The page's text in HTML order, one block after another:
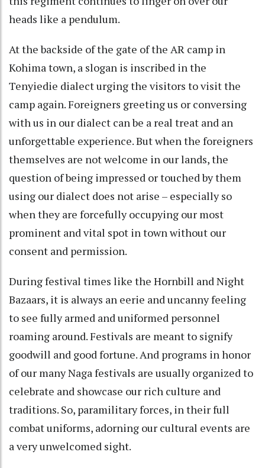
heads like a pendulum.
At the backside of the gate of the AR camp in
Kohima town, a slogan is inscribed in the
Tenyiedie dialect urging the visitors to visit the
camp again. Foreigners greeting us or conversing
with us in our dialect can be a real treat and an
unforgettable experience. But when the foreigners
themselves are not welcome in our lands, the
question of being impressed or touched by them
using our dialect does not arise – especially so
when they are forcefully occupying our most
prominent and vital spot in town without our
consent and permission.
During festival times like the Hornbill and Night
Bazaars, it is always an eerie and uncanny feeling
to see fully armed and uniformed personnel
roaming around. Festivals are meant to signify
goodwill and good fortune. And programs in honor
of our many Naga festivals are usually organized to
celebrate and showcase our rich culture and
traditions. So, paramilitary forces, in their full
combat uniforms, adorning our cultural events are
a very unwelcomed sight.